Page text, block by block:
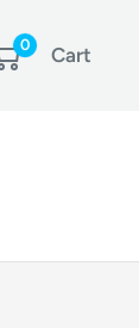
0 Cart